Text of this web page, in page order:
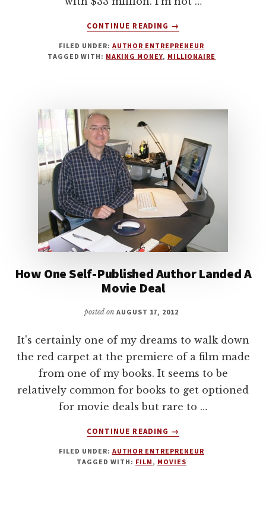
CONTINUE READING
ABOUT
MILLIONAIRE
AUTHOR
HALE
→
FILED UNDER: AUTHOR ENTREPRENEUR
TAGGED WITH: MAKING MONEY, MILLIONAIRE
How One Self-Published Author Landed A
Movie Deal
posted on AUGUST 17, 2012
It's certainly one of my dreams to walk down
the red carpet at the premiere of a film made
from one of my books. It seems to be
relatively common for books to get optioned
for movie deals but rare to …
CONTINUE READING
ABOUT
ONE
SELF-
→
FILED UNDER: AUTHOR ENTREPRENEUR
TAGGED WITH: FILM, MOVIES